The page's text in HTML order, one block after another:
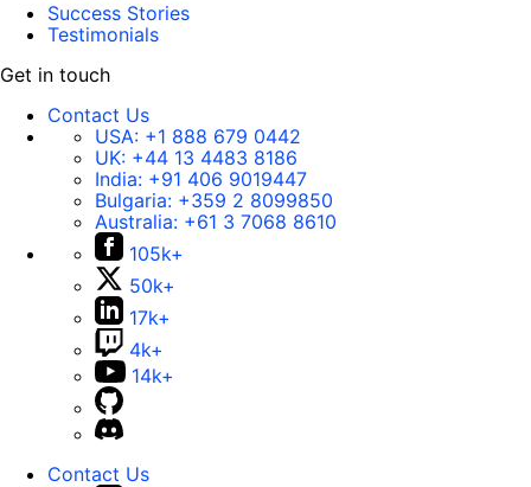
Success Stories
Testimonials
Get in touch
Contact Us
USA: +1 888 679 0442
UK: +44 13 4483 8186
India: +91 406 9019447
Bulgaria: +359 2 8099850
Australia: +61 3 7068 8610
105k+
50k+
17k+
4k+
14k+
Contact Us